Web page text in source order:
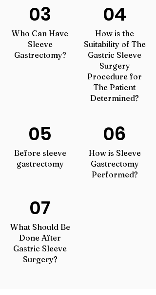
03
Who Can Have
Sleeve
Gastrectomy?
04
How is the
Suitability of The
Gastric Sleeve
Surgery
Procedure for
The Patient
Determined?
05
Before sleeve
gastrectomy
06
How is Sleeve
Gastrectomy
Performed?
07
What Should Be
Done After
Gastric Sleeve
Surgery?